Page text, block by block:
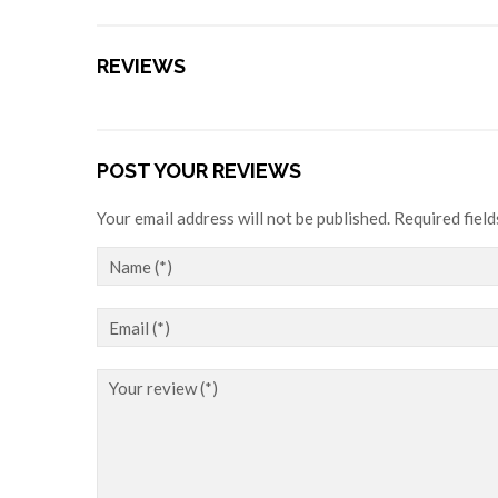
REVIEWS
POST YOUR REVIEWS
Your email address will not be published. Required